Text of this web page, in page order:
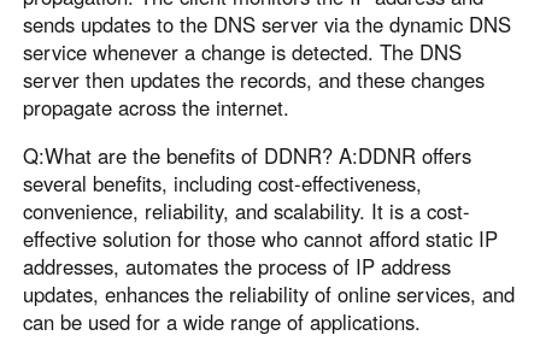
sends updates to the DNS server via the dynamic DNS
service whenever a change is detected. The DNS
server then updates the records, and these changes
propagate across the internet.
Q:What are the benefits of DDNR? A:DDNR offers
several benefits, including cost-effectiveness,
convenience, reliability, and scalability. It is a cost-
effective solution for those who cannot afford static IP
addresses, automates the process of IP address
updates, enhances the reliability of online services, and
can be used for a wide range of applications.